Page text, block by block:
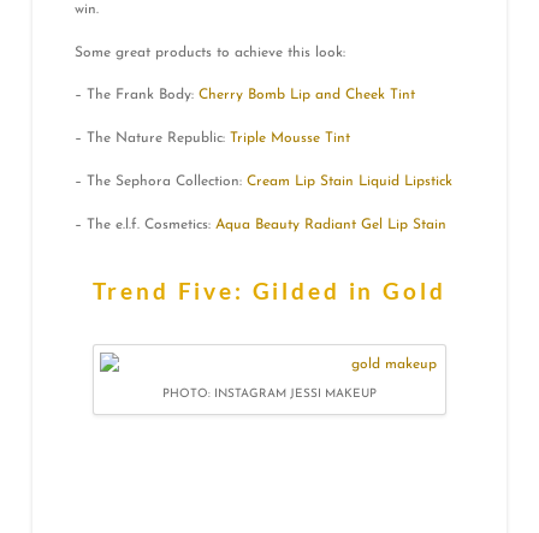
win.
Some great products to achieve this look:
– The Frank Body: Cherry Bomb Lip and Cheek Tint
– The Nature Republic: Triple Mousse Tint
– The Sephora Collection: Cream Lip Stain Liquid Lipstick
– The e.l.f. Cosmetics: Aqua Beauty Radiant Gel Lip Stain
Trend Five: Gilded in Gold
PHOTO: INSTAGRAM JESSI MAKEUP